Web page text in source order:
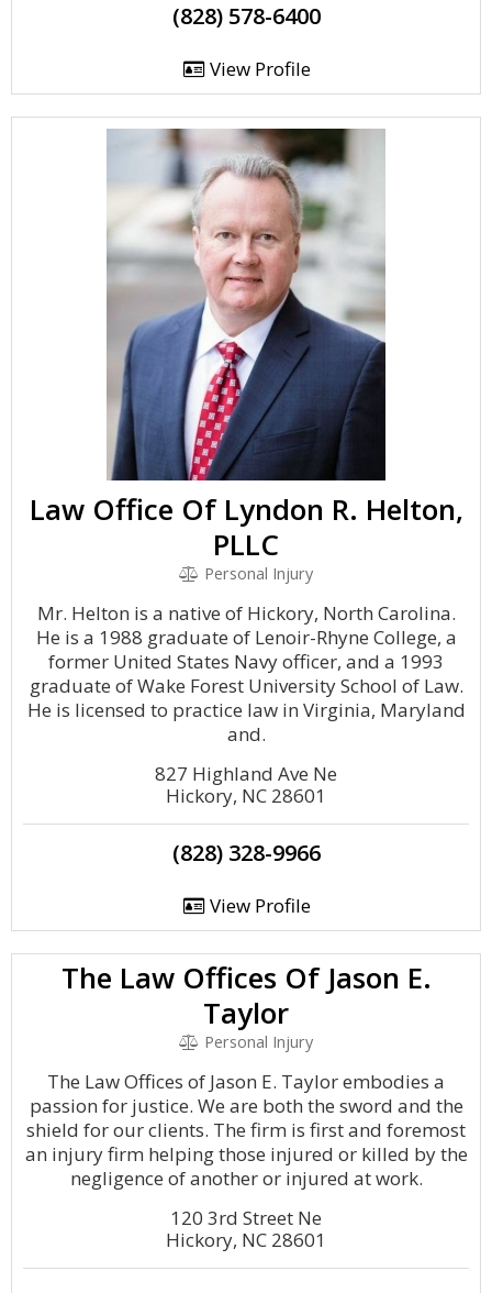
(828) 578-6400
View Profile
Law Office Of Lyndon R. Helton,
PLLC
Personal Injury
Mr. Helton is a native of Hickory, North Carolina.
He is a 1988 graduate of Lenoir-Rhyne College, a
former United States Navy officer, and a 1993
graduate of Wake Forest University School of Law.
He is licensed to practice law in Virginia, Maryland
and.
827 Highland Ave Ne
Hickory, NC 28601
(828) 328-9966
View Profile
The Law Offices Of Jason E.
Taylor
Personal Injury
The Law Offices of Jason E. Taylor embodies a
passion for justice. We are both the sword and the
shield for our clients. The firm is first and foremost
an injury firm helping those injured or killed by the
negligence of another or injured at work.
120 3rd Street Ne
Hickory, NC 28601